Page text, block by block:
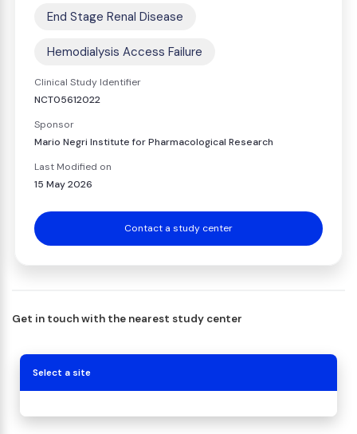
End Stage Renal Disease
Hemodialysis Access Failure
Clinical Study Identifier
NCT05612022
Sponsor
Mario Negri Institute for Pharmacological Research
Last Modified on
15 May 2026
Contact a study center
Get in touch with the nearest study center
Select a site